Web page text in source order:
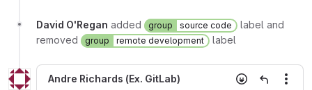
David O'Regan added group source code
label and
removed
group remote development label
Andre Richards (Ex. GitLab)